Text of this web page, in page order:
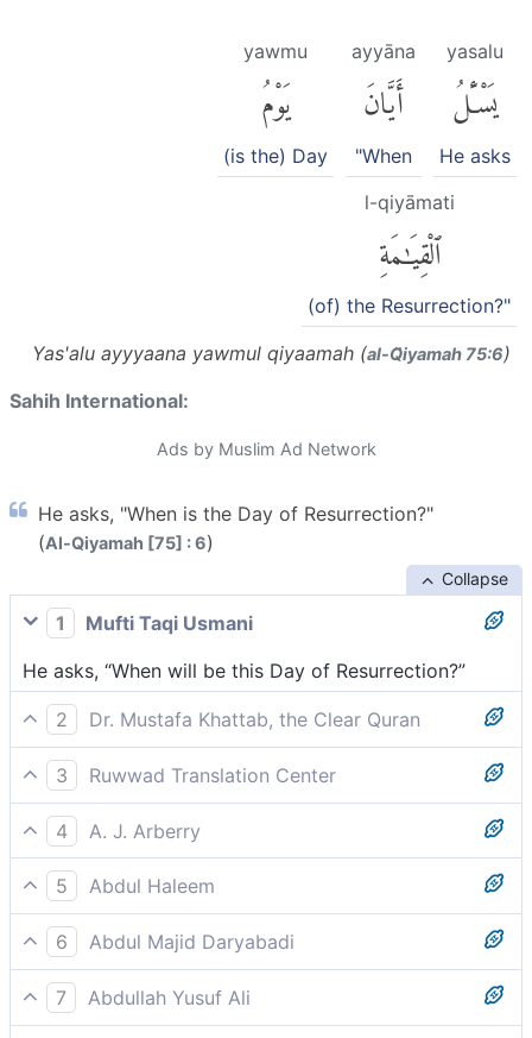
yasalu
يَسْـَٔلُ
He asks
ayyāna
أَيَّانَ
"When
yawmu
يَوْمُ
(is the) Day
l-qiyāmati
ٱلْقِيَٰمَةِ
(of) the Resurrection?"
Yas'alu ayyyaana yawmul qiyaamah (al-Q̈iyamah 75:6)
Sahih International:
Ads by Muslim Ad Network
He asks, "When is the Day of Resurrection?"
(Al-Qiyamah [75] : 6)
Collapse
1
Mufti Taqi Usmani
He asks, “When will be this Day of Resurrection?”
2
Dr. Mustafa Khattab, the Clear Quran
asking ˹mockingly˺, “When is this Day of Judgment?”
3
Ruwwad Translation Center
and asks [mockingly], “When is the Day of
Resurrection?”
4
A. J. Arberry
asking, 'When shall be the Day of Resurrection?'
5
Abdul Haleem
he says, ‘So, when will this Day of Resurrection be?’
6
Abdul Majid Daryabadi
He asketh: when will the Day of Resurrection be?
7
Abdullah Yusuf Ali